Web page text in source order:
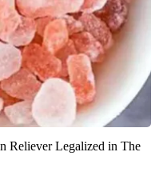
Reliever Legalized in The